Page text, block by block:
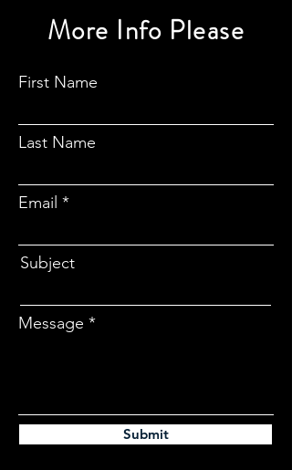
More Info Please
First Name
Last Name
Email
Subject
Message
Submit